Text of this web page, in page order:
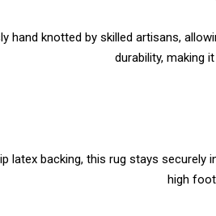
hand knotted by skilled artisans,
durability, making
latex backing, this rug stays
high